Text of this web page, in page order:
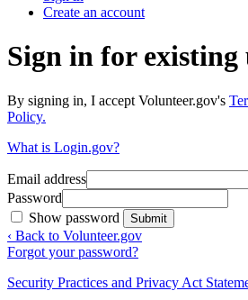
Create an account
Sign in for existing
By signing in, I accept Volunteer.gov's
Policy.
What is Login.gov?
Email address
Password
Show password
Submit
‹ Back to Volunteer.gov
Forgot your password?
Security Practices and Privacy Act